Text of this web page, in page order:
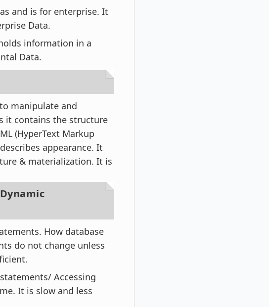
and is for enterprise. It
Data.
information in a
Data.
manipulate and
it contains the structure
(HyperText Markup
appearance. It
& materialization. It is
How database
do not change unless
Accessing
It is slow and less